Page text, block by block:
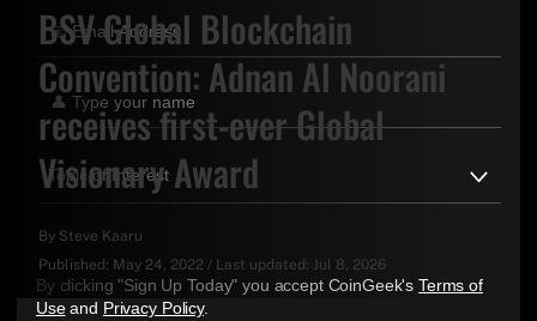
BSV Global Blockchain
Convention: Adnan Al Noorani
receives first-ever Global
Visionary Award
By Steve Kaaru
Published: May 24, 2022 / Last updated: Jul 8, 2026
By clicking "Sign Up Today" you accept CoinGeek'sTerms of
Useand Privacy Policy.